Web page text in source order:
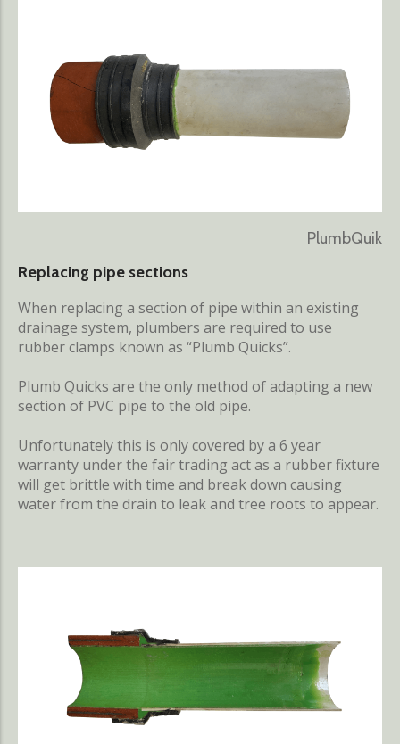
PlumbQuik
Replacing pipe sections
When replacing a section of pipe within an existing
drainage system, plumbers are required to use
rubber clamps known as “Plumb Quicks”.
Plumb Quicks are the only method of adapting a new
section of PVC pipe to the old pipe.
Unfortunately this is only covered by a 6 year
warranty under the fair trading act as a rubber fixture
will get brittle with time and break down causing
water from the drain to leak and tree roots to appear.